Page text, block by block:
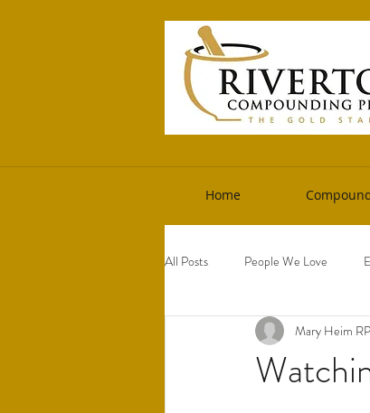
Home
All Posts People We Love
Mary Heim